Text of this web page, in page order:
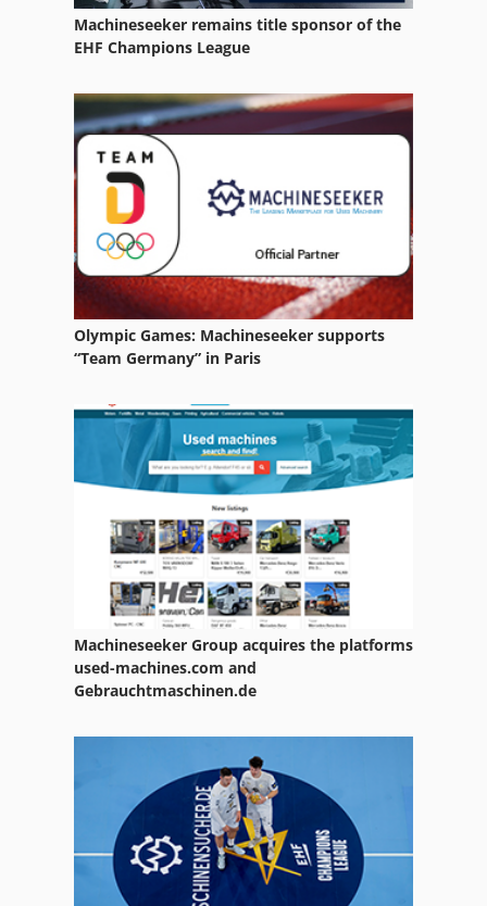
Weiler Md 260
Weiler Primus 2
Weiler Ud 24
Weiler Ud 24 Cnc
Machineseeker remains title sponsor of the
EHF Champions League
Olympic Games: Machineseeker supports
“Team Germany” in Paris
Machineseeker Group acquires the platforms
used-machines.com and
Gebrauchtmaschinen.de